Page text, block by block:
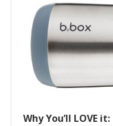
Why You’ll LOVE it: